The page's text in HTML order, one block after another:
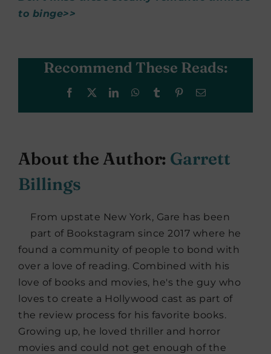
to binge>>
Recommend These Reads:
Facebook LinkedInWhatsApp
Tumblr PinterestEmail
About the Author: Garrett
Billings
From upstate New York, Gare has been
part of Bookstagram since 2017 where he
found a community of people to bond with
over a love of reading. Combined with his
love of books and movies, he's the guy who
loves to create a Hollywood cast as part of
the review process for his favorite books.
Growing up, he loved thriller and horror
movies and could not get enough of the